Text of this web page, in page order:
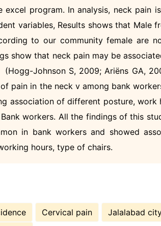
excel program. In analysis, neck pain
variables, Results shows that Male
to our community female are
show that neck pain may be
(Hogg-Johnson S, 2009; Ariëns GA,
pain in the neck v among bank
association of different posture,
workers. All the findings of this
in bank workers and showed
hours, type of chairs.
Cervical pain Jalalabad